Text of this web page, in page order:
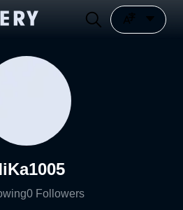
0 Followers